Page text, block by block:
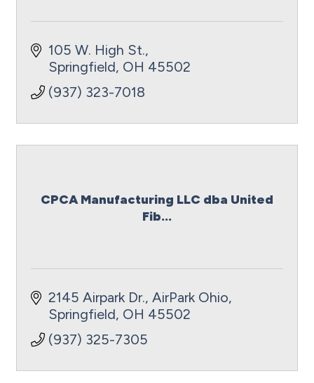
105 W. High St.
Springfield OH 45502
(937) 323-7018
CPCA Manufacturing LLC dba United
Fib...
2145 Airpark Dr. AirPark Ohio
Springfield OH 45502
(937) 325-7305